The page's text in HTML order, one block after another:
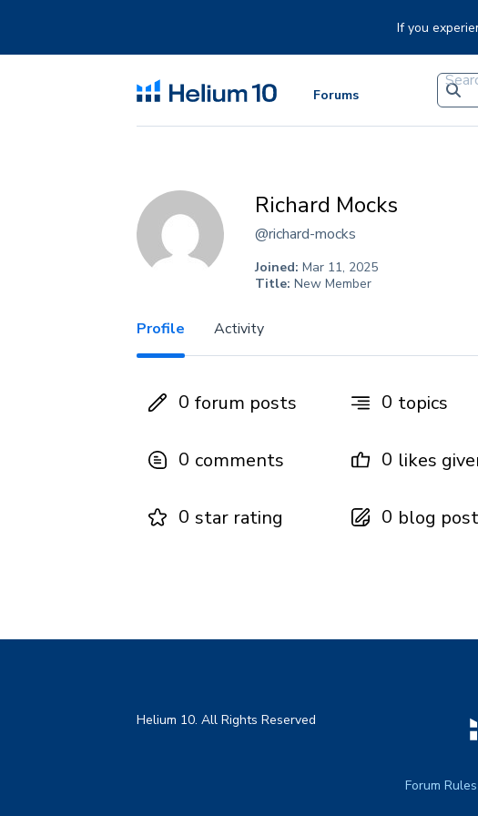
If you
Forums
Richard Mocks
@richard-mocks
Joined: Mar 11, 2025
Title: New Member
Profile Activity
0 forum posts 0 topics
0 comments 0 likes
0 star rating 0 blog
Helium 10. All Rights Reserved
Forum Rules